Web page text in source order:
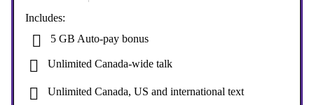
Includes:
5 GB Auto-pay bonus
Unlimited Canada-wide talk
Unlimited Canada, US and international text